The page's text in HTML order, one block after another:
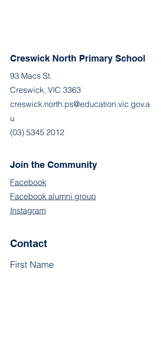
Creswick North Primary School
93 Macs St.
Creswick, VIC 3363
creswick.north.ps@education.vic.gov.a
u
(03) 5345 2012
Join the Community
Facebook
Facebook alumni group
Instagram
Contact
First Name